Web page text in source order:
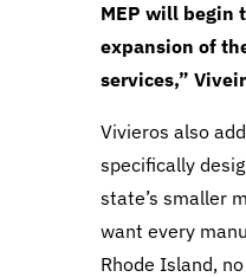
MEP will begin
expansion of
services,”
Vivieros also
specifically
state’s smaller
want every
Rhode Island,